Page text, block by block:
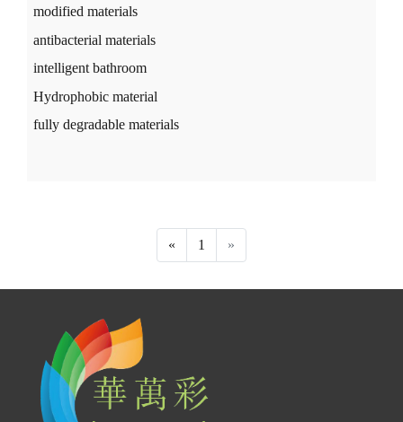
modified materials
antibacterial materials
intelligent bathroom
Hydrophobic material
fully degradable materials
« 1 »